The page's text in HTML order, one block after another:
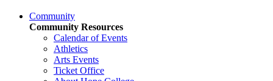
Community
Community Resources
Calendar of Events
Athletics
Arts Events
Ticket Office